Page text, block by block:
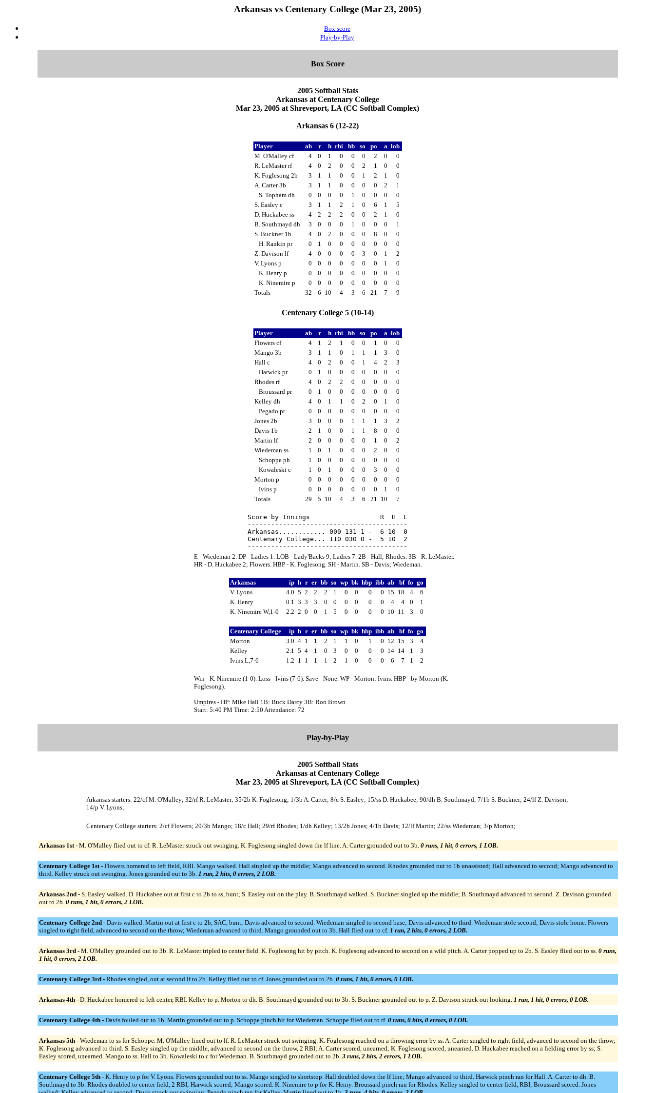
Arkansas vs Centenary College (Mar 23, 2005)
Box score
Play-by-Play
Box Score
2005 Softball Stats
Arkansas at Centenary College
Mar 23, 2005 at Shreveport, LA (CC Softball Complex)
Arkansas 6 (12-22)
Player ab r h rbi bb so po a lob
M. O'Malley cf
4 0 1 0 0 0 2 0
0
R. LeMaster rf
4 0 2 0 0 2 1 0
0
K. Foglesong 2b
3 1 1 0 0 1 2 1
0
A. Carter 3b
3 1 1 0 0 0 0 2
1
S. Topham dh
0 0 0 0 1 0 0 0
0
S. Easley c
3 1 1 2 1 0 6 1
5
D. Huckabee ss
4 2 2 2 0 0 2 1
0
B. Southmayd dh
3 0 0 0 1 0 0 0
1
S. Buckner 1b
4 0 2 0 0 0 8 0
0
H. Rankin pr
0 1 0 0 0 0 0 0
0
Z. Davison lf
4 0 0 0 0 3 0 1
2
V. Lyons p
0 0 0 0 0 0 0 1
0
K. Henry p
0 0 0 0 0 0 0 0
0
K. Ninemire p
0 0 0 0 0 0 0 0
0
Totals
32 6 10 4 3 6 21 7 9
Centenary College 5 (10-14)
Player ab r h rbi bb so po a lob
Flowers cf
4 1 2 1 0 0 1 0
0
Mango 3b
3 1 1 0 1 1 1 3
0
Hall c
4 0 2 0 0 1 4 2
3
Harwick pr
0 1 0 0 0 0 0 0
0
Rhodes rf
4 0 2 2 0 0 0 0
0
Broussard pr
0 1 0 0 0 0 0 0
0
Kelley dh
4 0 1 1 0 2 0 1
0
Pegado pr
0 0 0 0 0 0 0 0
0
Jones 2b
3 0 0 0 1 1 1 3
2
Davis 1b
2 1 0 0 1 1 8 0
0
Martin lf
2 0 0 0 0 0 1 0
2
Wiedeman ss
1 0 1 0 0 0 2 0
0
Schoppe ph
1 0 0 0 0 0 0 0
0
Kowaleski c
1 0 1 0 0 0 3 0
0
Morton p
0 0 0 0 0 0 0 0
0
Ivins p
0 0 0 0 0 0 0 1
0
Totals
29 5 10 4 3 6 21 10 7
Score by Innings                  R  H  E
-----------------------------------------
Arkansas............ 000 131 1 -  6 10  0
Centenary College... 110 030 0 -  5 10  2
E - Wiedeman 2. DP - Ladies 1. LOB - Lady'Backs 9; Ladies 7. 2B - Hall; Rhodes. 3B - R. LeMaster.
HR - D. Huckabee 2; Flowers. HBP - K. Foglesong. SH - Martin. SB - Davis; Wiedeman.
Arkansas ip h r er bb so wp bk hbp ibb ab bf fo go
V. Lyons
4.0 5 2 2 2 1 0 0 0 0 15 18 4
6
K. Henry
0.1 3 3 3 0 0 0 0 0 0 4 4 0
1
K. Ninemire W,1-0
2.2 2 0 0 1 5 0 0 0 0 10 11 3 0
Centenary College ip h r er bb so wp bk hbp ibb ab bf fo go
Morton
3.0 4 1 1 2 1 1 0 1 0 12 15 3
4
Kelley
2.1 5 4 1 0 3 0 0 0 0 14 14 1
3
Ivins L,7-6
1.2 1 1 1 1 2 1 0 0 0 6 7 1 2
Win - K. Ninemire (1-0). Loss - Ivins (7-6). Save - None. WP - Morton; Ivins. HBP - by Morton (K.
Foglesong).
Umpires - HP: Mike Hall 1B: Buck Darcy 3B: Ron Brown
Start: 5:40 PM Time: 2:50 Attendance: 72
Play-by-Play
2005 Softball Stats
Arkansas at Centenary College
Mar 23, 2005 at Shreveport, LA (CC Softball Complex)
Arkansas starters: 22/cf M. O'Malley; 32/rf R. LeMaster; 35/2b K. Foglesong; 1/3b A. Carter; 8/c S. Easley; 15/ss D. Huckabee; 90/dh B. Southmayd; 7/1b S. Buckner; 24/lf Z. Davison;
14/p V. Lyons;
Centenary College starters: 2/cf Flowers; 20/3b Mango; 18/c Hall; 29/rf Rhodes; 1/dh Kelley; 13/2b Jones; 4/1b Davis; 12/lf Martin; 22/ss Wiedeman; 3/p Morton;
Arkansas 1st - M. O'Malley flied out to cf. R. LeMaster struck out swinging. K. Foglesong singled down the lf line. A. Carter grounded out to 3b. 0 runs, 1 hit, 0 errors, 1 LOB.
Centenary College 1st - Flowers homered to left field, RBI. Mango walked. Hall singled up the middle; Mango advanced to second. Rhodes grounded out to 1b unassisted; Hall advanced to second; Mango advanced to
third. Kelley struck out swinging. Jones grounded out to 3b. 1 run, 2 hits, 0 errors, 2 LOB.
Arkansas 2nd - S. Easley walked. D. Huckabee out at first c to 2b to ss, bunt; S. Easley out on the play. B. Southmayd walked. S. Buckner singled up the middle; B. Southmayd advanced to second. Z. Davison grounded
out to 2b. 0 runs, 1 hit, 0 errors, 2 LOB.
Centenary College 2nd - Davis walked. Martin out at first c to 2b, SAC, bunt; Davis advanced to second. Wiedeman singled to second base; Davis advanced to third. Wiedeman stole second; Davis stole home. Flowers
singled to right field, advanced to second on the throw; Wiedeman advanced to third. Mango grounded out to 3b. Hall flied out to cf. 1 run, 2 hits, 0 errors, 2 LOB.
Arkansas 3rd - M. O'Malley grounded out to 3b. R. LeMaster tripled to center field. K. Foglesong hit by pitch. K. Foglesong advanced to second on a wild pitch. A. Carter popped up to 2b. S. Easley flied out to ss. 0 runs,
1 hit, 0 errors, 2 LOB.
Centenary College 3rd - Rhodes singled, out at second lf to 2b. Kelley flied out to cf. Jones grounded out to 2b. 0 runs, 1 hit, 0 errors, 0 LOB.
Arkansas 4th - D. Huckabee homered to left center, RBI. Kelley to p. Morton to dh. B. Southmayd grounded out to 3b. S. Buckner grounded out to p. Z. Davison struck out looking. 1 run, 1 hit, 0 errors, 0 LOB.
Centenary College 4th - Davis fouled out to 1b. Martin grounded out to p. Schoppe pinch hit for Wiedeman. Schoppe flied out to rf. 0 runs, 0 hits, 0 errors, 0 LOB.
Arkansas 5th - Wiedeman to ss for Schoppe. M. O'Malley lined out to lf. R. LeMaster struck out swinging. K. Foglesong reached on a throwing error by ss. A. Carter singled to right field, advanced to second on the throw;
K. Foglesong advanced to third. S. Easley singled up the middle, advanced to second on the throw, 2 RBI; A. Carter scored, unearned; K. Foglesong scored, unearned. D. Huckabee reached on a fielding error by ss; S.
Easley scored, unearned. Mango to ss. Hall to 3b. Kowaleski to c for Wiedeman. B. Southmayd grounded out to 2b. 3 runs, 2 hits, 2 errors, 1 LOB.
Centenary College 5th - K. Henry to p for V. Lyons. Flowers grounded out to ss. Mango singled to shortstop. Hall doubled down the lf line; Mango advanced to third. Harwick pinch ran for Hall. A. Carter to dh. B.
Southmayd to 3b. Rhodes doubled to center field, 2 RBI; Harwick scored; Mango scored. K. Ninemire to p for K. Henry. Broussard pinch ran for Rhodes. Kelley singled to center field, RBI; Broussard scored. Jones